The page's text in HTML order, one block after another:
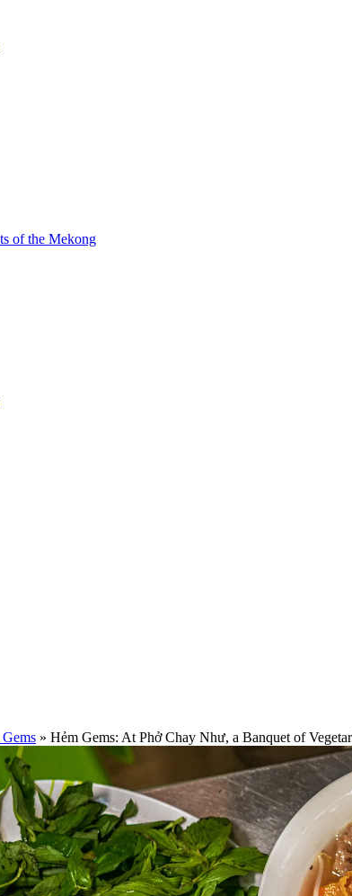
of the Mekong
» Hẻm Gems: At Phở Chay Như, a Banquet of